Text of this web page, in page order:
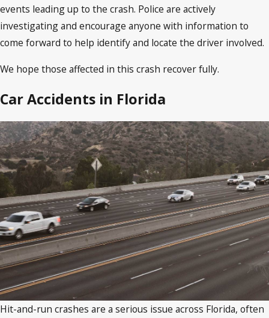
events leading up to the crash. Police are actively
investigating and encourage anyone with information to
come forward to help identify and locate the driver involved.
We hope those affected in this crash recover fully.
Car Accidents in Florida
Hit-and-run crashes are a serious issue across Florida, often